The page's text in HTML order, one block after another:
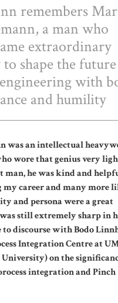
remembers
a man who
extraordinary
shape the
with
and humility
was an intellectual
wore that genius very
man, he was kind and
career and many more
and persona were a great
still extremely sharp in
to discourse with Bodo
Integration Centre at
on the
integration and Pinch